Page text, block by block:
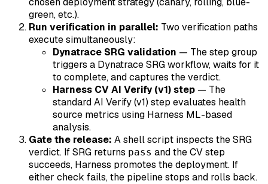
green, etc.).
Run verification in parallel: Two verification paths
execute simultaneously:
Dynatrace SRG validation — The step group
triggers a Dynatrace SRG workflow, waits for it
to complete, and captures the verdict.
Harness CV AI Verify (v1) step — The
standard AI Verify (v1) step evaluates health
source metrics using Harness ML-based
analysis.
Gate the release: A shell script inspects the SRG
verdict. If SRG returns pass and the CV step
succeeds, Harness promotes the deployment. If
either check fails, the pipeline stops and rolls back.